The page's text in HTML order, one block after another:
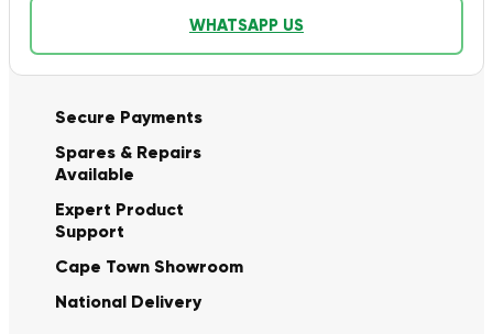
WHATSAPP US
Secure Payments
Spares & Repairs
Available
Expert Product
Support
Cape Town Showroom
National Delivery